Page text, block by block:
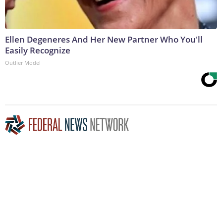
Ellen Degeneres And Her New Partner Who You'll
Easily Recognize
Outlier Model